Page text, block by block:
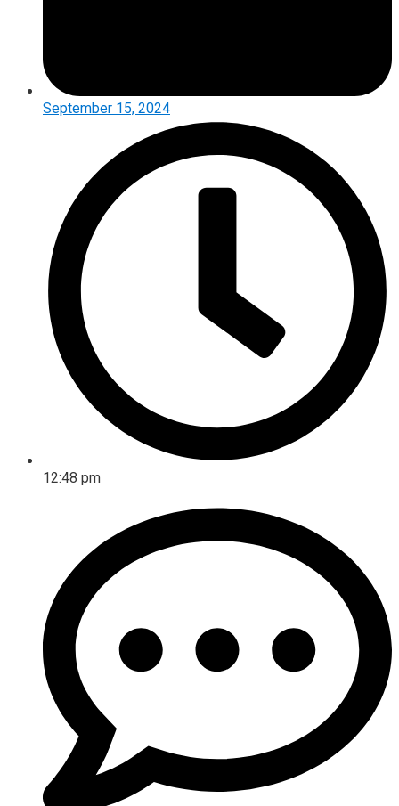
September 15, 2024
12:48 pm